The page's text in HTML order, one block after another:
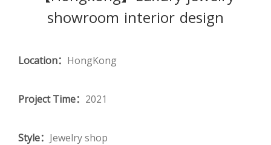
showroom interior design
Location： HongKong
Project Time： 2021
Style： Jewelry shop